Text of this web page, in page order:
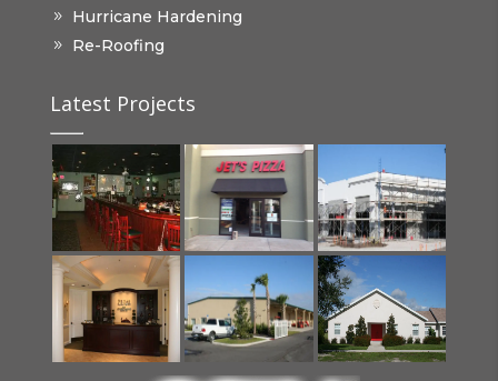
Hurricane Hardening
Re-Roofing
Latest Projects